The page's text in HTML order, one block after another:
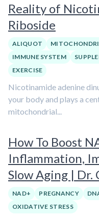
Reality of
Riboside
ALIQUOT
IMMUNE SYSTEM
EXERCISE
Nicotinamide adenine
your body and plays a
mitochondrial...
How To Boost
Inflammation,
Slow Aging | Dr.
NAD+ PREGNANCY
OXIDATIVE STRESS